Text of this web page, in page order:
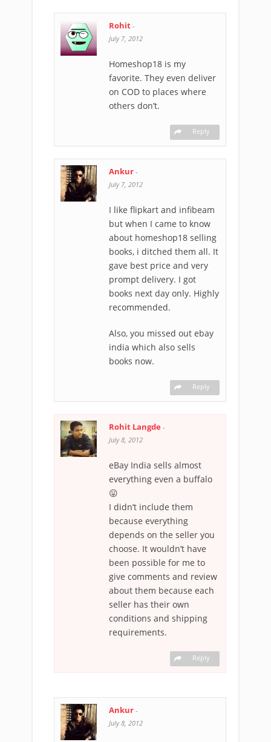
Rohit -
July 7, 2012
Homeshop18 is my
favorite. They even deliver
on COD to places where
others don’t.
Reply
Ankur -
July 7, 2012
I like flipkart and infibeam
but when I came to know
about homeshop18 selling
books, i ditched them all. It
gave best price and very
prompt delivery. I got
books next day only. Highly
recommended.
Also, you missed out ebay
india which also sells
books now.
Reply
Rohit Langde -
July 8, 2012
eBay India sells almost
everything even a buffalo
😛
I didn’t include them
because everything
depends on the seller you
choose. It wouldn’t have
been possible for me to
give comments and review
about them because each
seller has their own
conditions and shipping
requirements.
Reply
Ankur -
July 8, 2012